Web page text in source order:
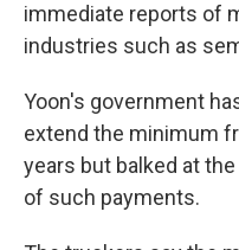
immediate reports of
industries such as
Yoon's government
extend the minimum
years but balked at
of such payments.